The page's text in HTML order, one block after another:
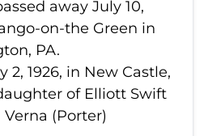
away July 10,
on-the Green in
PA.
2, 1926, in New Castle,
of Elliott Swift
(Porter)